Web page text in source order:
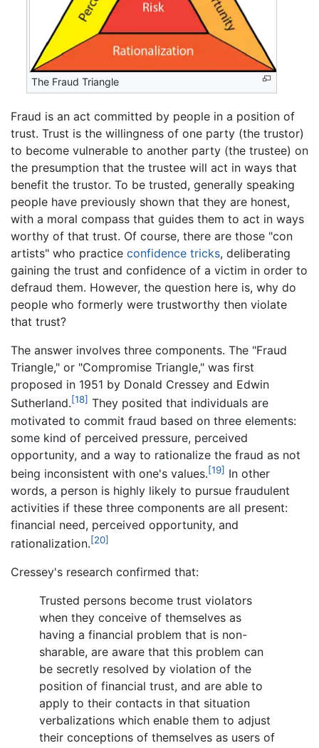
The Fraud Triangle
Fraud is an act committed by people in a position of
trust. Trust is the willingness of one party (the trustor)
to become vulnerable to another party (the trustee) on
the presumption that the trustee will act in ways that
benefit the trustor. To be trusted, generally speaking
people have previously shown that they are honest,
with a moral compass that guides them to act in ways
worthy of that trust. Of course, there are those "con
artists" who practice confidence tricks, deliberating
gaining the trust and confidence of a victim in order to
defraud them. However, the question here is, why do
people who formerly were trustworthy then violate
that trust?
The answer involves three components. The "Fraud
Triangle," or "Compromise Triangle," was first
proposed in 1951 by Donald Cressey and Edwin
Sutherland.[18] They posited that individuals are
motivated to commit fraud based on three elements:
some kind of perceived pressure, perceived
opportunity, and a way to rationalize the fraud as not
being inconsistent with one's values.[19] In other
words, a person is highly likely to pursue fraudulent
activities if these three components are all present:
financial need, perceived opportunity, and
rationalization.[20]
Cressey's research confirmed that:
Trusted persons become trust violators
when they conceive of themselves as
having a financial problem that is non-
sharable, are aware that this problem can
be secretly resolved by violation of the
position of financial trust, and are able to
apply to their contacts in that situation
verbalizations which enable them to adjust
their conceptions of themselves as users of